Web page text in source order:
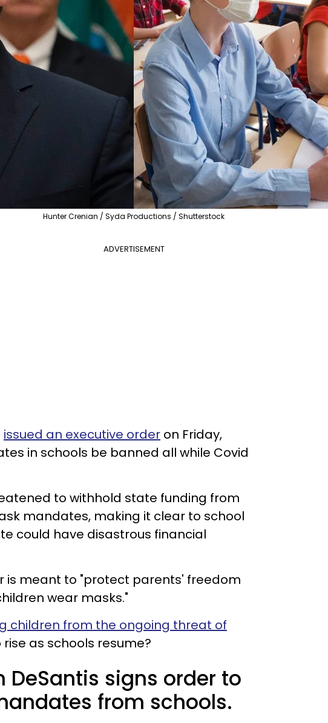
Hunter Crenian / Syda Productions / Shutterstock
ADVERTISEMENT
issued an executive order on Friday,
in schools be banned all while Covid
to withhold state funding from
mandates, making it clear to school
could have disastrous financial
is meant to "protect parents' freedom
wear masks."
children from the ongoing threat of
as schools resume?
DeSantis signs order to
from schools.